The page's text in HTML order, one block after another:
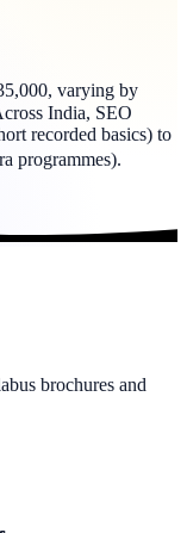
varying by
India, SEO
recorded basics) to
programmes).
brochures and